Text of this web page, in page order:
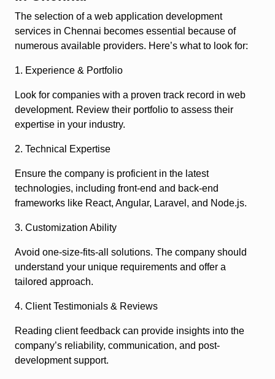
The selection of a web application development
services in Chennai becomes essential because of
numerous available providers. Here’s what to look for:
1. Experience & Portfolio
Look for companies with a proven track record in web
development. Review their portfolio to assess their
expertise in your industry.
2. Technical Expertise
Ensure the company is proficient in the latest
technologies, including front-end and back-end
frameworks like React, Angular, Laravel, and Node.js.
3. Customization Ability
Avoid one-size-fits-all solutions. The company should
understand your unique requirements and offer a
tailored approach.
4. Client Testimonials & Reviews
Reading client feedback can provide insights into the
company’s reliability, communication, and post-
development support.